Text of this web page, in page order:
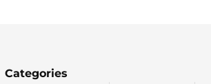
Categories